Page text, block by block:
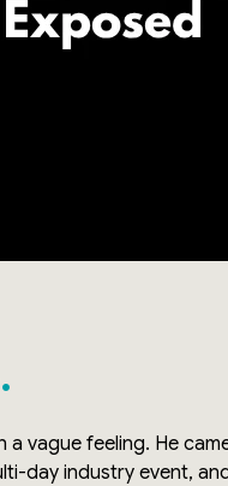
vague feeling. He
day industry event,